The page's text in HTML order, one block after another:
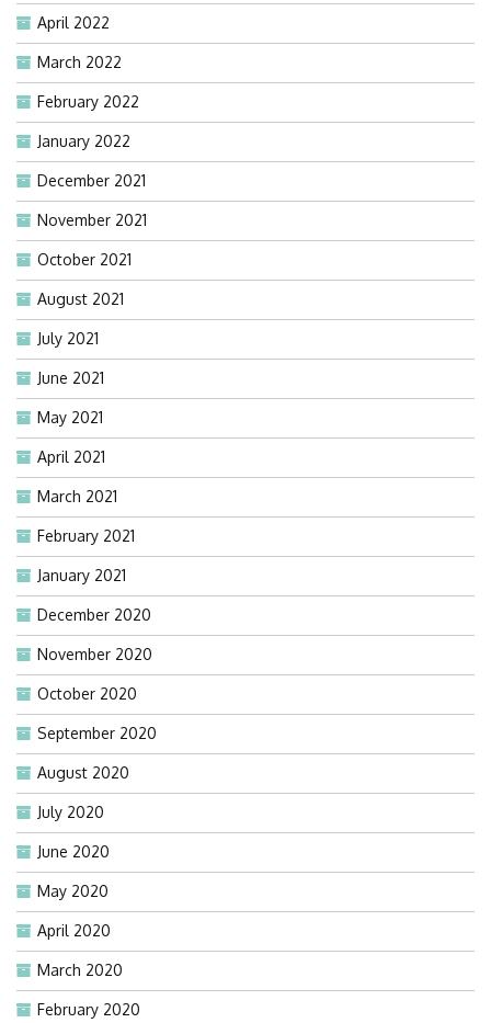
April 2022
March 2022
February 2022
January 2022
December 2021
November 2021
October 2021
August 2021
July 2021
June 2021
May 2021
April 2021
March 2021
February 2021
January 2021
December 2020
November 2020
October 2020
September 2020
August 2020
July 2020
June 2020
May 2020
April 2020
March 2020
February 2020